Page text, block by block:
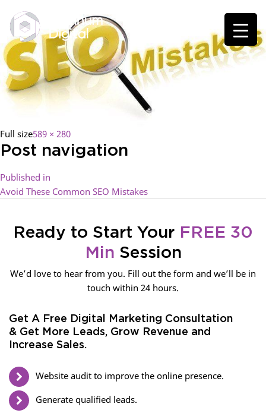
Full size589 × 280
Post navigation
Published in
Avoid These Common SEO Mistakes
Ready to Start Your FREE 30
Min Session
We’d love to hear from you. Fill out the form and we’ll be in
touch within 24 hours.
Get A Free Digital Marketing Consultation
& Get More Leads, Grow Revenue and
Increase Sales.
Website audit to improve the online presence.
Generate qualified leads.